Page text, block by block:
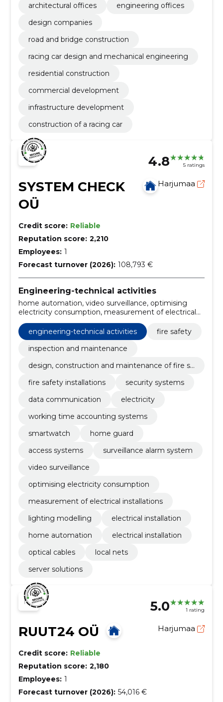
architectural offices
engineering offices
design companies
road and bridge construction
racing car design and mechanical engineering
residential construction
commercial development
infrastructure development
construction of a racing car
4.8 5 ratings
SYSTEM CHECK
OÜ
Harjumaa
Credit score: Reliable
Reputation score: 2,210
Employees: 1
Forecast turnover (2026): 108,793 €
Engineering-technical activities
home automation, video surveillance, optimising
electricity consumption, measurement of electrical
installations, lighting modelling, Electrical installation,
optical cables, server solutions, local nets, surveillance
alarm system
engineering-technical activities
fire safety
inspection and maintenance
design, construction and maintenance of fire sa
fire safety installations
security systems
data communication
electricity
working time accounting systems
smartwatch
home guard
access systems
surveillance alarm system
video surveillance
optimising electricity consumption
measurement of electrical installations
lighting modelling
electrical installation
home automation
electrical installation
optical cables
local nets
server solutions
5.0 1 rating
RUUT24 OÜ Harjumaa
Credit score: Reliable
Reputation score: 2,180
Employees: 1
Forecast turnover (2026): 54,016 €